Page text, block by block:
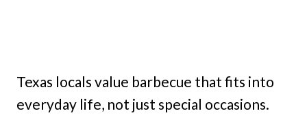
Texas locals value barbecue that fits into
everyday life, not just special occasions.